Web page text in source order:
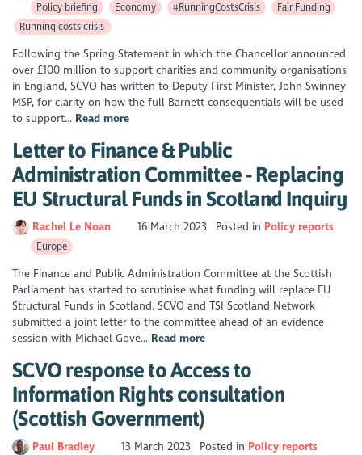
Policy briefing Economy #RunningCostsCrisis
Fair Funding
Running costs crisis
Following the Spring Statement in which the Chancellor announced
over £100 million to support charities and community organisations
in England, SCVO has written to Deputy First Minister, John Swinney
MSP, for clarity on how the full Barnett consequentials will be used
to support... Read more
Letter to Finance & Public
Administration Committee - Replacing
EU Structural Funds in Scotland Inquiry
Rachel Le Noan 16 March 2023 Posted in Policy reports
Europe
The Finance and Public Administration Committee at the Scottish
Parliament has started to scrutinise what funding will replace EU
Structural Funds in Scotland. SCVO and TSI Scotland Network
submitted a joint letter to the committee ahead of an evidence
session with Michael Gove... Read more
SCVO response to Access to
Information Rights consultation
(Scottish Government)
Paul Bradley 13 March 2023 Posted in Policy reports